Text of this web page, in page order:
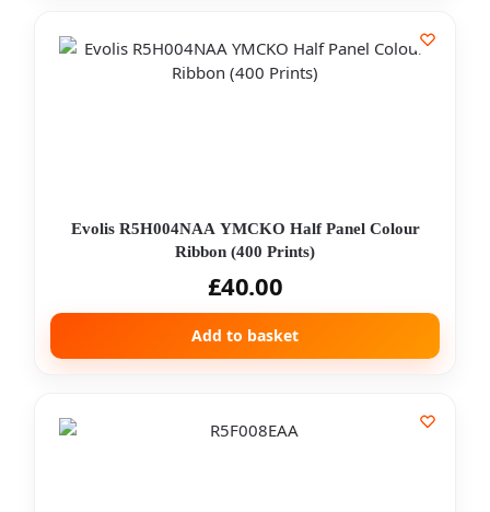
Evolis R5H004NAA YMCKO Half Panel Colour
Ribbon (400 Prints)
£40.00
Add to basket